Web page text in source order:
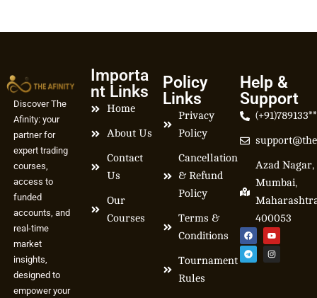
Discover The
Afinity: your
partner for
expert trading
courses,
access to
funded
accounts, and
real-time
market
insights,
designed to
empower your
Importa
nt Links
Home
About Us
Contact
Us
Our
Courses
Policy
Links
Privacy
Policy
Cancellation
& Refund
Policy
Terms &
Conditions
Tournament
Rules
Help &
Support
Azad Nagar,
Mumbai,
400053